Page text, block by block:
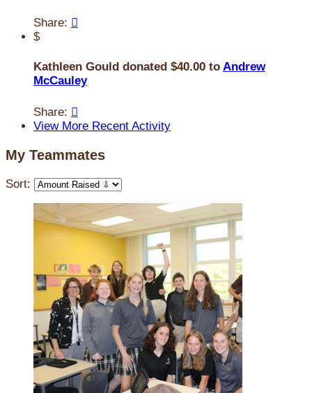
Share: 
$
Kathleen Gould donated $40.00 to Andrew
McCauley
Share: 
View More Recent Activity
My Teammates
Sort: